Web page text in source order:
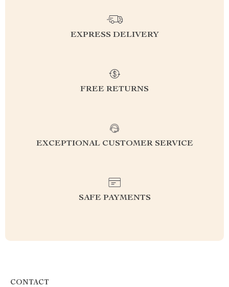
EXPRESS DELIVERY
FREE RETURNS
EXCEPTIONAL CUSTOMER SERVICE
SAFE PAYMENTS
CONTACT